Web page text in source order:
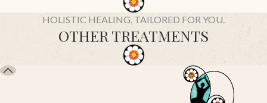
HOLISTIC HEALING, TAILORED FOR YOU.
OTHER TREATMENTS